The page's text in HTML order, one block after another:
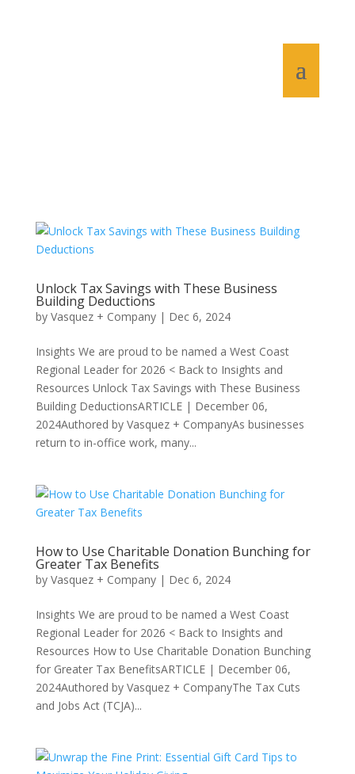
Unlock Tax Savings with These Business
Building Deductions
by Vasquez + Company| Dec 6, 2024
Insights We are proud to be named a West Coast
Regional Leader for 2026 < Back to Insights and
Resources Unlock Tax Savings with These Business
Building DeductionsARTICLE | December 06,
2024Authored by Vasquez + CompanyAs businesses
return to in-office work, many...
How to Use Charitable Donation Bunching for
Greater Tax Benefits
by Vasquez + Company| Dec 6, 2024
Insights We are proud to be named a West Coast
Regional Leader for 2026 < Back to Insights and
Resources How to Use Charitable Donation Bunching
for Greater Tax BenefitsARTICLE | December 06,
2024Authored by Vasquez + CompanyThe Tax Cuts
and Jobs Act (TCJA)...